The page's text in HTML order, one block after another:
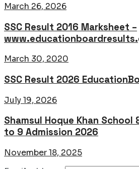
March 26, 2026
SSC Result 2016 Marksheet –
March 30, 2020
SSC Result 2026
July 19, 2026
Shamsul Hoque Khan School
to 9 Admission 2026
November 18, 2025